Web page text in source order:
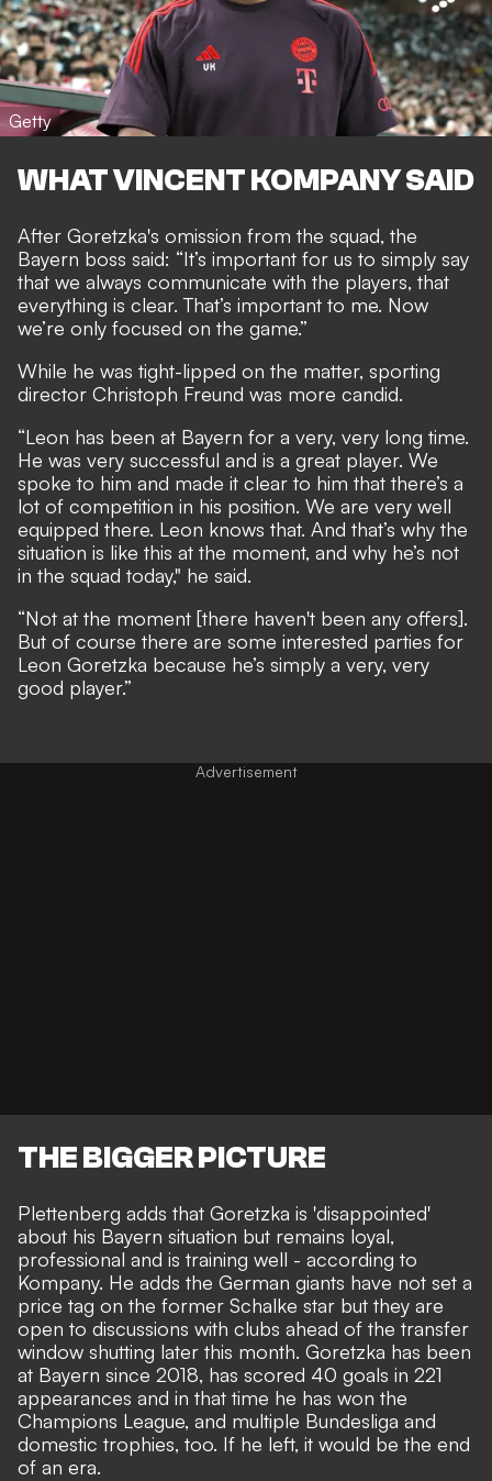
Getty
WHAT VINCENT KOMPANY SAID
After Goretzka's omission from the squad, the
Bayern boss said: “It’s important for us to simply say
that we always communicate with the players, that
everything is clear. That’s important to me. Now
we’re only focused on the game.”
While he was tight-lipped on the matter, sporting
director Christoph Freund was more candid.
“Leon has been at Bayern for a very, very long time.
He was very successful and is a great player. We
spoke to him and made it clear to him that there’s a
lot of competition in his position. We are very well
equipped there. Leon knows that. And that’s why the
situation is like this at the moment, and why he’s not
in the squad today," he said.
“Not at the moment [there haven't been any offers].
But of course there are some interested parties for
Leon Goretzka because he’s simply a very, very
good player.”
THE BIGGER PICTURE
Plettenberg adds that Goretzka is 'disappointed'
about his Bayern situation but remains loyal,
professional and is training well - according to
Kompany. He adds the German giants have not set a
price tag on the former Schalke star but they are
open to discussions with clubs ahead of the transfer
window shutting later this month. Goretzka has been
at Bayern since 2018, has scored 40 goals in 221
appearances and in that time he has won the
Champions League, and multiple Bundesliga and
domestic trophies, too. If he left, it would be the end
of an era.